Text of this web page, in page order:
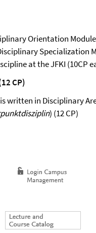
Orientation Module
Specialization
at the JFKI (10CP
CP)
written in Disciplinary
) (12 CP)